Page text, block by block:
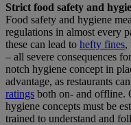
Strict food safety and
Food safety and hygiene
regulations in almost every
these can lead to hefty fines,
– all severe consequences
notch hygiene concept in
advantage, as restaurants
ratings both on- and offline.
hygiene concepts must be
trained to understand and